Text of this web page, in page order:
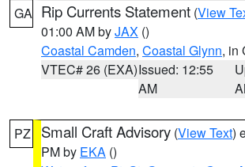
GA Rip Currents Statement (View
01:00 AM byJAX ()
Coastal Camden, Coastal Glynn, in
VTEC# 26 (EXA)Issued: 12:55
AM
PZ Small Craft Advisory (View Text)
PM by EKA ()